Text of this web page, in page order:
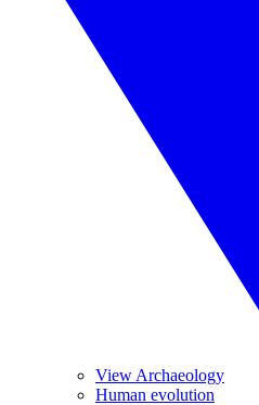
View Archaeology
Human evolution